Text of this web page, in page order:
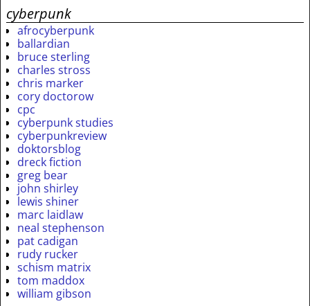
cyberpunk
afrocyberpunk
ballardian
bruce sterling
charles stross
chris marker
cory doctorow
cpc
cyberpunk studies
cyberpunkreview
doktorsblog
dreck fiction
greg bear
john shirley
lewis shiner
marc laidlaw
neal stephenson
pat cadigan
rudy rucker
schism matrix
tom maddox
william gibson